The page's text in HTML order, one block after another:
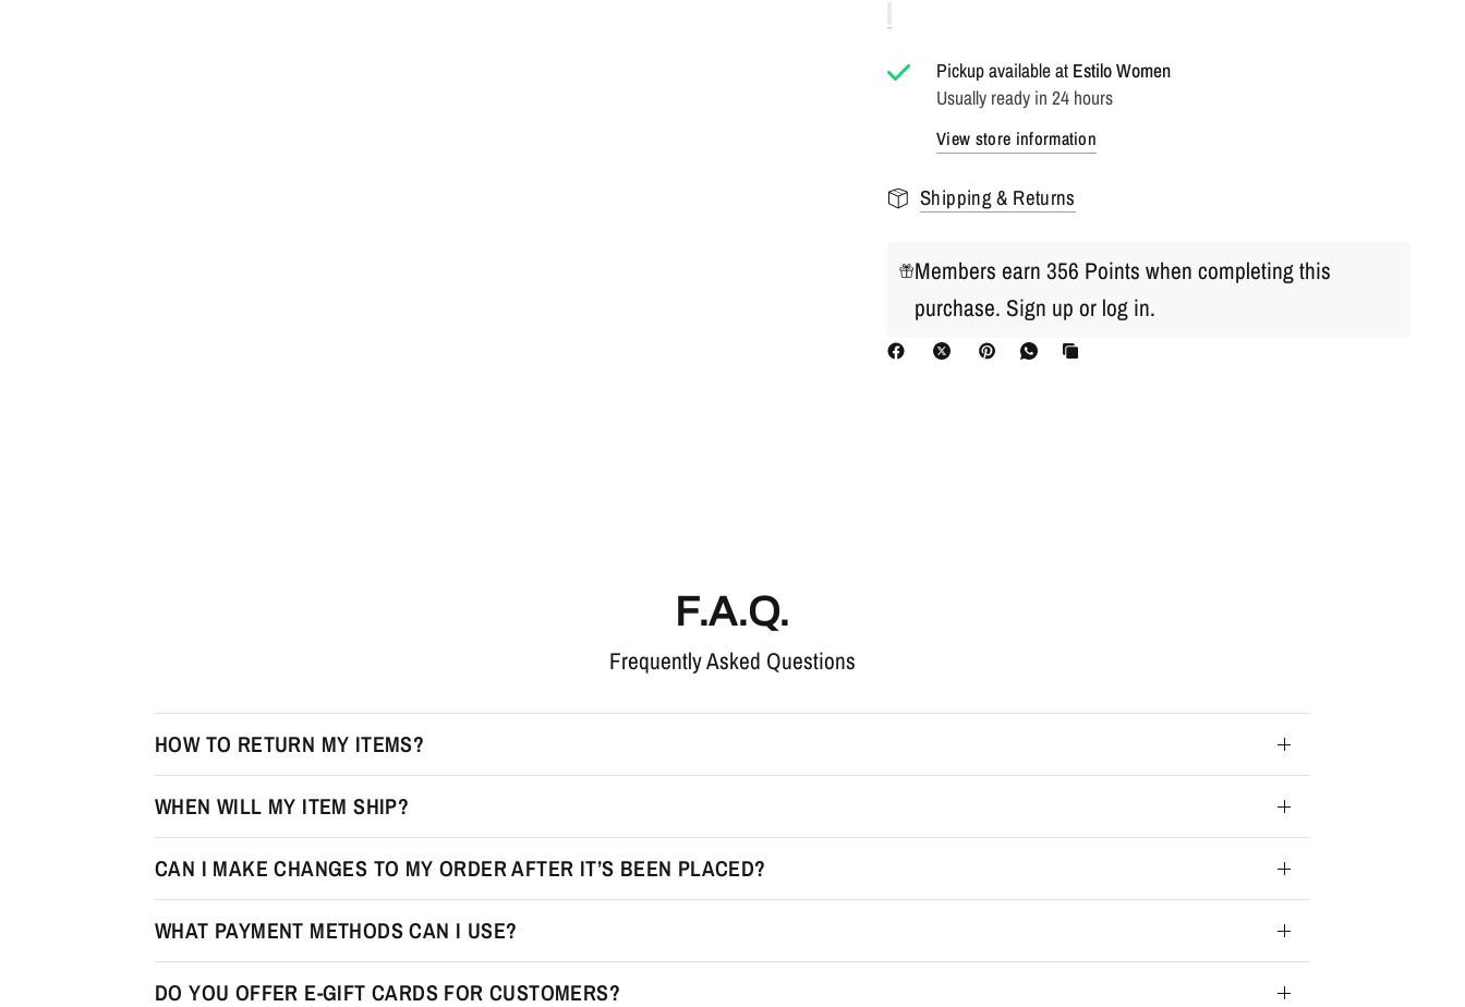
Pickup available at Estilo Women
Usually ready in 24 hours
View store information
Shipping & Returns
Members earn 356 Points when completing this
purchase. Sign up or log in.
F.A.Q.
Frequently Asked Questions
HOW TO RETURN MY ITEMS?
WHEN WILL MY ITEM SHIP?
CAN I MAKE CHANGES TO MY ORDER AFTER IT’S BEEN PLACED?
WHAT PAYMENT METHODS CAN I USE?
DO YOU OFFER E-GIFT CARDS FOR CUSTOMERS?